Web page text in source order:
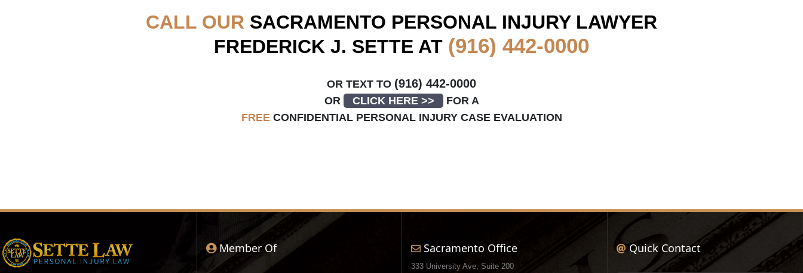
CALL OUR SACRAMENTO PERSONAL INJURY LAWYER
FREDERICK J. SETTE AT (916) 442-0000
OR TEXT TO (916) 442-0000
OR CLICK HERE >>
FOR A
FREECONFIDENTIAL PERSONAL INJURY CASE EVALUATION
Member Of Sacramento Office
333 University Ave, Suite 200
Quick Contact